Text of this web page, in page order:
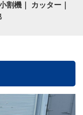
割機｜ カッター｜